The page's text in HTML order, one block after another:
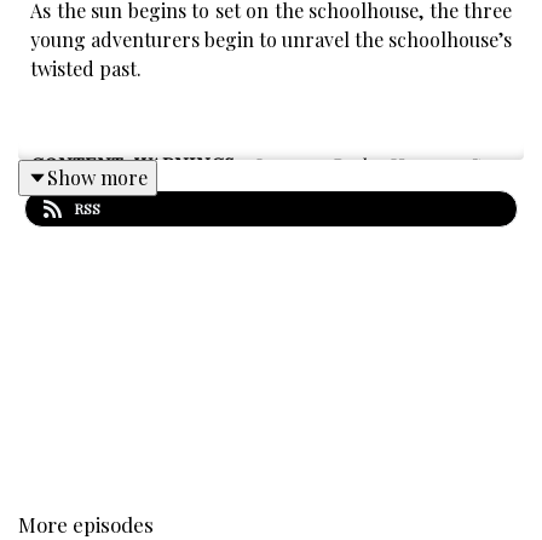
As the sun begins to set on the schoolhouse, the three
young adventurers begin to unravel the schoolhouse’s
twisted past.
CONTENT WARNINGS:Intense Body Horror, Gore,
distressing themes, Medical Trauma, Sudden Loud
Noises, body horror (person),Child Suffering, Death
Written by Mar Smith and Mikayla Grubbs.
Show more
RSS
More episodes